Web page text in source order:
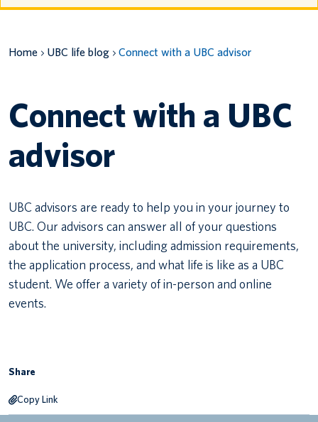
Canadian students
Indigenous students
Home UBC life blog Connect with a UBC advisor
Connect with a UBC
advisor
UBC advisors are ready to help you in your journey to
UBC. Our advisors can answer all of your questions
about the university, including admission requirements,
the application process, and what life is like as a UBC
student. We offer a variety of in-person and online
events.
Share
Copy Link